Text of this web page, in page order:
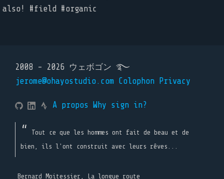
also! #field #organic
2008 - 2026 ウェボゴン ࿐
jerome@ohayostudio.com Colophon Privacy
A propos Why sign in?
Tout ce que les hommes ont fait de beau et de
bien, ils l'ont construit avec leurs rêves...
Bernard Moitessier, La longue route